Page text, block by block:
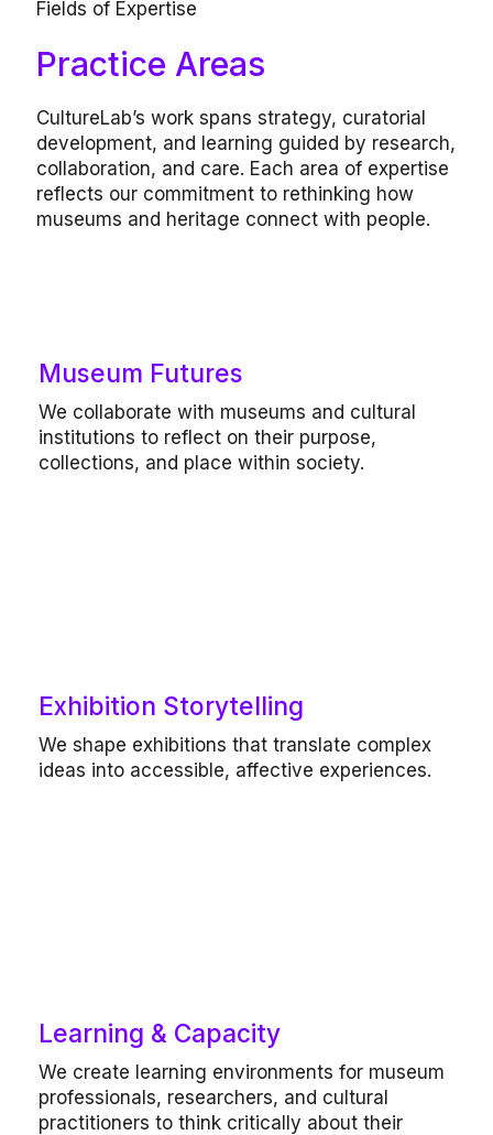
Fields of Expertise
Practice Areas
CultureLab’s work spans strategy, curatorial
development, and learning guided by research,
collaboration, and care. Each area of expertise
reflects our commitment to rethinking how
museums and heritage connect with people.
Museum Futures
We collaborate with museums and cultural
institutions to reflect on their purpose,
collections, and place within society.
Our work includes
Institutional reflection, visioning and
strategy workshops, audience and visitor
experience studies, interpretive
frameworks.
Exhibition Storytelling
We shape exhibitions that translate complex
ideas into accessible, affective experiences.
Our work includes
Exhibition-making, curatorial concept
development, narrative and content
design, spatial and experiential planning.
Learning & Capacity
We create learning environments for museum
professionals, researchers, and cultural
practitioners to think critically about their
Our work includes
Professional development programs,
mentorships, communication and
audience engagement workshops, peer-